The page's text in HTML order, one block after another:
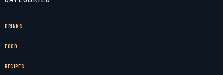
DRINKS
FOOD
RECIPES